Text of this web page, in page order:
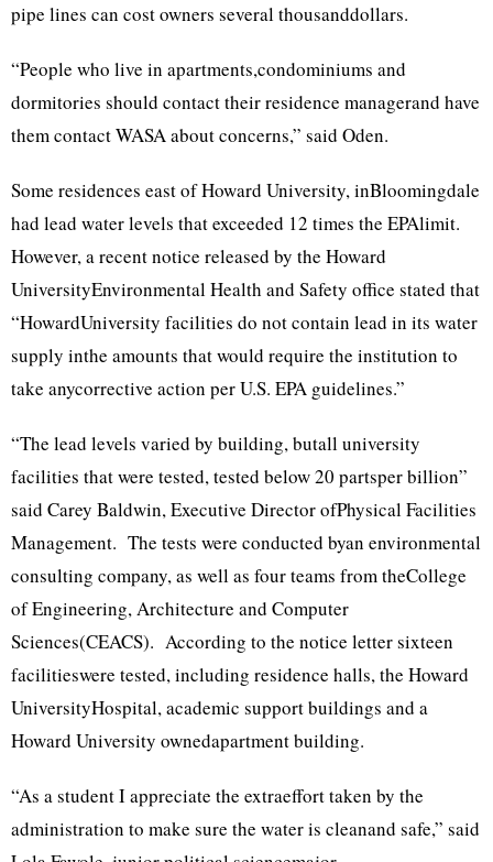
pipe lines can cost owners several thousanddollars.
“People who live in apartments,condominiums and
dormitories should contact their residence managerand have
them contact WASA about concerns,” said Oden.
Some residences east of Howard University, inBloomingdale
had lead water levels that exceeded 12 times the EPAlimit.
However, a recent notice released by the Howard
UniversityEnvironmental Health and Safety office stated that
“HowardUniversity facilities do not contain lead in its water
supply inthe amounts that would require the institution to
take anycorrective action per U.S. EPA guidelines.”
“The lead levels varied by building, butall university
facilities that were tested, tested below 20 partsper billion”
said Carey Baldwin, Executive Director ofPhysical Facilities
Management. The tests were conducted byan environmental
consulting company, as well as four teams from theCollege
of Engineering, Architecture and Computer
Sciences(CEACS). According to the notice letter sixteen
facilitieswere tested, including residence halls, the Howard
UniversityHospital, academic support buildings and a
Howard University ownedapartment building.
“As a student I appreciate the extraeffort taken by the
administration to make sure the water is cleanand safe,” said